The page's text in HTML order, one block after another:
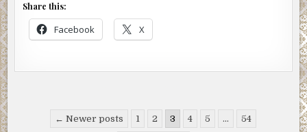
Share this:
Facebook X
Posts← Newer posts 1 2 3 4 5 … 54